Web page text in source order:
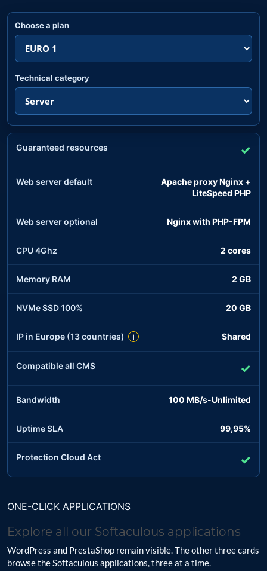
Choose a plan
Technical category
Guaranteed resources ✓
Web server default
Apache proxy Nginx +
LiteSpeed PHP
Web server optional Nginx with PHP-FPM
CPU 4Ghz 2 cores
Memory RAM 2 GB
NVMe SSD 100% 20 GB
IP in Europe (13 countries) i Shared
Compatible all CMS ✓
Bandwidth 100 MB/s-Unlimited
Uptime SLA 99,95%
Protection Cloud Act ✓
ONE-CLICK APPLICATIONS
Explore all our Softaculous applications
WordPress and PrestaShop remain visible. The other three cards
browse the Softaculous applications, three at a time.